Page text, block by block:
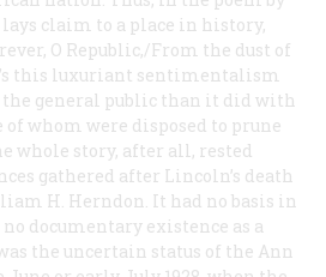
lays claim to a place in history,
O Republic,/From the dust of
this luxuriant sentimentalism
general public than it did with
whom were disposed to prune
whole story, after all, rested
gathered after Lincoln’s death
H. Herndon. It had no basis in
documentary existence as a
the uncertain status of the Ann